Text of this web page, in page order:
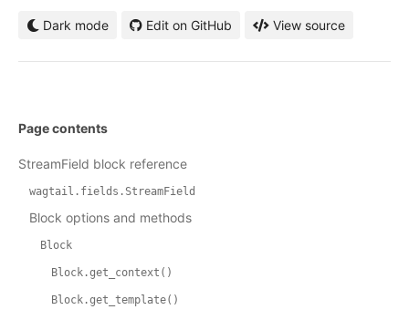
Dark mode Edit on GitHub View source
Page contents
StreamField block reference
wagtail.fields.StreamField
Block options and methods
Block
Block.get_context()
Block.get_template()